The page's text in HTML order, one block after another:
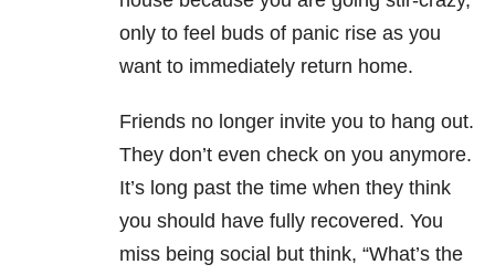
only to feel buds of panic rise as you
want to immediately return home.
Friends no longer invite you to hang out.
They don’t even check on you anymore.
It’s long past the time when they think
you should have fully recovered. You
miss being social but think, “What’s the